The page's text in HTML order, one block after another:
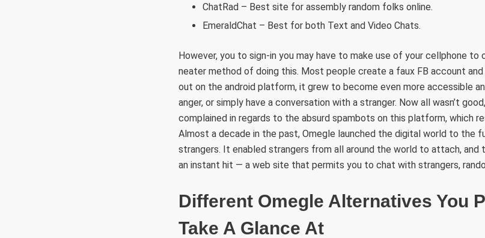
ChatRad – Best site for assembly random folks online.
EmeraldChat – Best for both Text and Video Chats.
However, you to sign-in you may have to make use of your cellphone to
neater method of doing this. Most people create a faux FB account
out on the android platform, it grew to become even more accessible
anger, or simply have a conversation with a stranger. Now all wasn’t
complained in regards to the absurd spambots on this platform, which
Almost a decade in the past, Omegle launched the digital world to the
strangers. It enabled strangers from all around the world to attach, and
an instant hit — a web site that permits you to chat with strangers,
Different Omegle Alternatives You
Take A Glance At